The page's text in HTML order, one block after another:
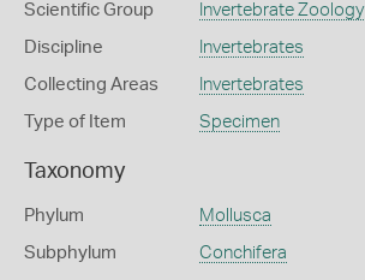
Scientific Group Invertebrate Zoology
Discipline Invertebrates
Collecting Areas Invertebrates
Type of Item Specimen
Taxonomy
Phylum Mollusca
Subphylum Conchifera